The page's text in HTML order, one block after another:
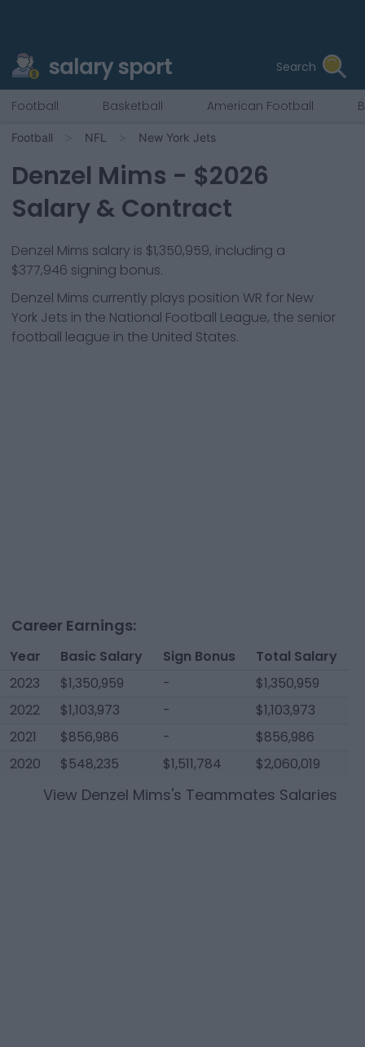
salary sport Search
Football Basketball American Football
Football NFL New York Jets
Denzel Mims - $2026
Salary & Contract
Denzel Mims salary is $1,350,959, including a
$377,946 signing bonus.
Denzel Mims currently plays position WR for New
York Jets in the National Football League, the senior
football league in the United States.
Career Earnings:
Year Basic Salary Sign Bonus
Total Salary
2023
$1,350,959 -
$1,350,959
2022
$1,103,973 -
$1,103,973
2021
$856,986 -
$856,986
2020
$548,235 $1,511,784 $2,060,019
View Denzel Mims's Teammates Salaries